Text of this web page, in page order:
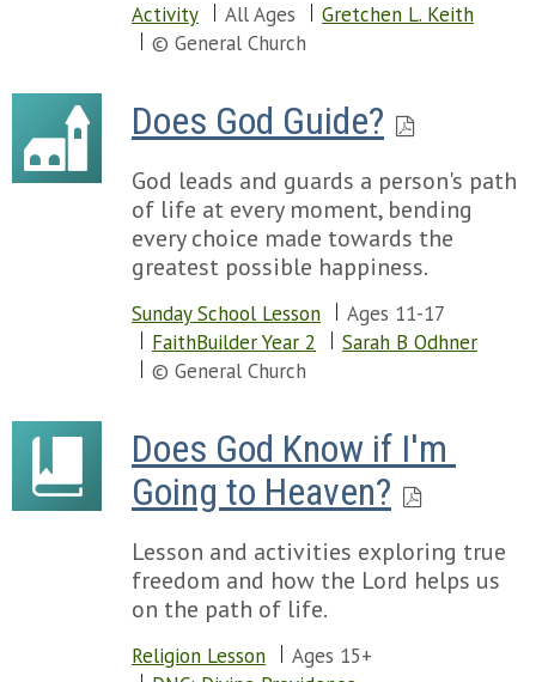
Activity All Ages
Gretchen L. Keith
© General Church
Does God Guide?
God leads and guards a person's path
of life at every moment, bending
every choice made towards the
greatest possible happiness.
Sunday School Lesson
Ages 11-17
FaithBuilder Year 2
Sarah B Odhner
© General Church
Does God Know if I'm
Going to Heaven?
Lesson and activities exploring true
freedom and how the Lord helps us
on the path of life.
Religion Lesson
Ages 15+